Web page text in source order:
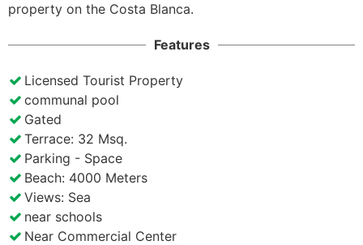
property on the Costa Blanca.
Features
Licensed Tourist Property
communal pool
Gated
Terrace: 32 Msq.
Parking - Space
Beach: 4000 Meters
Views: Sea
near schools
Near Commercial Center